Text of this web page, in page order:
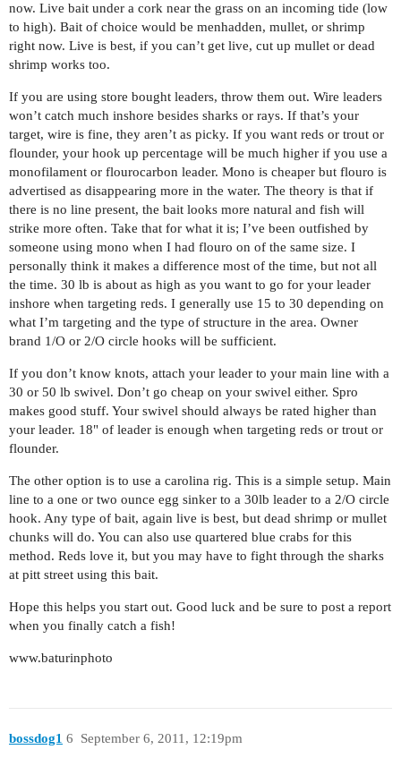
now. Live bait under a cork near the grass on an incoming tide (low
to high). Bait of choice would be menhadden, mullet, or shrimp
right now. Live is best, if you can’t get live, cut up mullet or dead
shrimp works too.
If you are using store bought leaders, throw them out. Wire leaders
won’t catch much inshore besides sharks or rays. If that’s your
target, wire is fine, they aren’t as picky. If you want reds or trout or
flounder, your hook up percentage will be much higher if you use a
monofilament or flourocarbon leader. Mono is cheaper but flouro is
advertised as disappearing more in the water. The theory is that if
there is no line present, the bait looks more natural and fish will
strike more often. Take that for what it is; I’ve been outfished by
someone using mono when I had flouro on of the same size. I
personally think it makes a difference most of the time, but not all
the time. 30 lb is about as high as you want to go for your leader
inshore when targeting reds. I generally use 15 to 30 depending on
what I’m targeting and the type of structure in the area. Owner
brand 1/O or 2/O circle hooks will be sufficient.
If you don’t know knots, attach your leader to your main line with a
30 or 50 lb swivel. Don’t go cheap on your swivel either. Spro
makes good stuff. Your swivel should always be rated higher than
your leader. 18" of leader is enough when targeting reds or trout or
flounder.
The other option is to use a carolina rig. This is a simple setup. Main
line to a one or two ounce egg sinker to a 30lb leader to a 2/O circle
hook. Any type of bait, again live is best, but dead shrimp or mullet
chunks will do. You can also use quartered blue crabs for this
method. Reds love it, but you may have to fight through the sharks
at pitt street using this bait.
Hope this helps you start out. Good luck and be sure to post a report
when you finally catch a fish!
www.baturinphoto
bossdog1 September 6, 2011, 12:19pm
6